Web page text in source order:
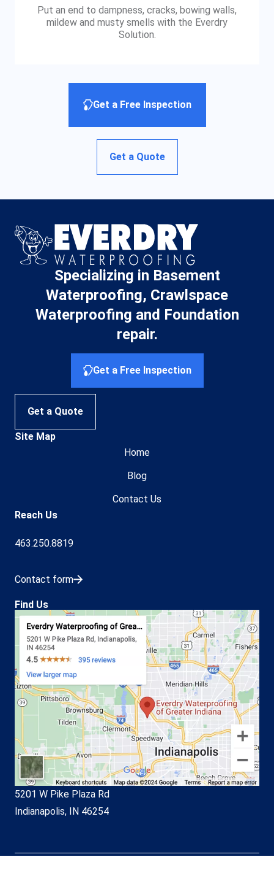
Put an end to dampness, cracks, bowing walls,
mildew and musty smells with the Everdry
Solution.
Get a Free Inspection
Get a Quote
Specializing in Basement
Waterproofing, Crawlspace
Waterproofing and Foundation
repair.
Get a Free Inspection
Get a Quote
Site Map
Home
Blog
Contact Us
Reach Us
463.250.8819
Contact form
Find Us
5201 W Pike Plaza Rd
Indianapolis, IN 46254